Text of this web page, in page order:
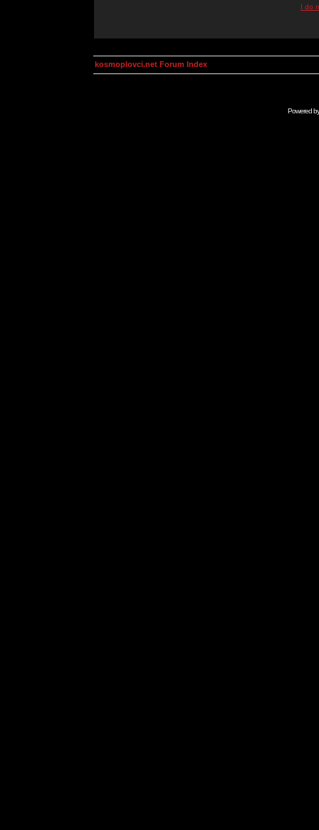
I do
kosmoplovci.net Forum Index
Powered